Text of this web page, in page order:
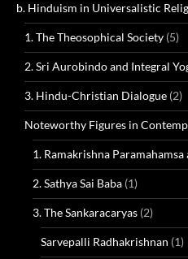
b. Hinduism in Universalistic
1. The Theosophical Society (5)
2. Sri Aurobindo and Integral
3. Hindu-Christian Dialogue (2)
Noteworthy Figures in
1. Ramakrishna
2. Sathya Sai Baba (1)
3. The Sankaracaryas (2)
Sarvepalli Radhakrishnan (1)